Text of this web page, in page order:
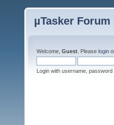
µTasker Forum
Welcome, Guest . Please login
Login with username,